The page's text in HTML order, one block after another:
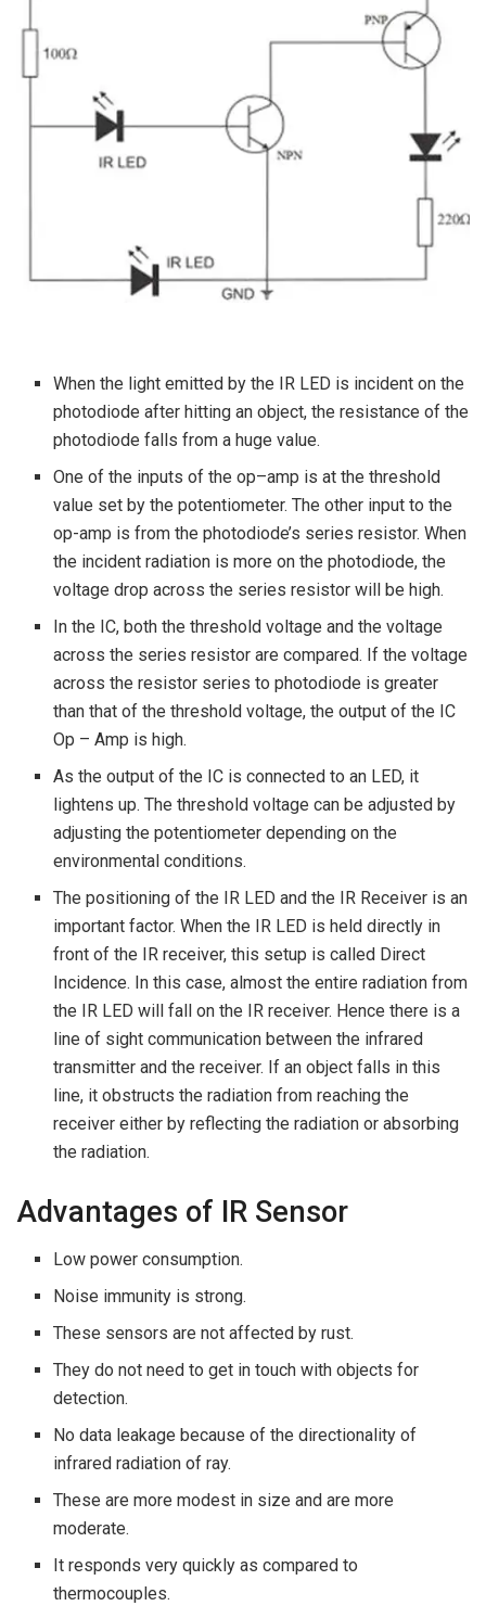
When the light emitted by the IR LED is incident on the
photodiode after hitting an object, the resistance of the
photodiode falls from a huge value.
One of the inputs of the op–amp is at the threshold
value set by the potentiometer. The other input to the
op-amp is from the photodiode’s series resistor. When
the incident radiation is more on the photodiode, the
voltage drop across the series resistor will be high.
In the IC, both the threshold voltage and the voltage
across the series resistor are compared. If the voltage
across the resistor series to photodiode is greater
than that of the threshold voltage, the output of the IC
Op – Amp is high.
As the output of the IC is connected to an LED, it
lightens up. The threshold voltage can be adjusted by
adjusting the potentiometer depending on the
environmental conditions.
The positioning of the IR LED and the IR Receiver is an
important factor. When the IR LED is held directly in
front of the IR receiver, this setup is called Direct
Incidence. In this case, almost the entire radiation from
the IR LED will fall on the IR receiver. Hence there is a
line of sight communication between the infrared
transmitter and the receiver. If an object falls in this
line, it obstructs the radiation from reaching the
receiver either by reflecting the radiation or absorbing
the radiation.
Advantages of IR Sensor
Low power consumption.
Noise immunity is strong.
These sensors are not affected by rust.
They do not need to get in touch with objects for
detection.
No data leakage because of the directionality of
infrared radiation of ray.
These are more modest in size and are more
moderate.
It responds very quickly as compared to
thermocouples.